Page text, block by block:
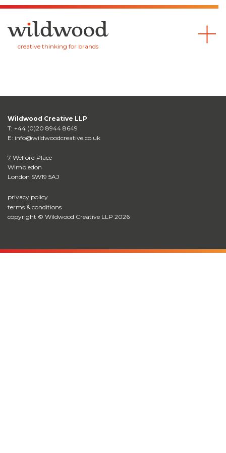
Wildwood
creative thinking for brands
Wildwood Creative LLP
T: +44 (0)20 8944 8649
E: info@wildwoodcreative.co.uk
7 Welford Place
Wimbledon
London SW19 5AJ
privacy policy
terms & conditions
copyright © Wildwood Creative LLP 2026